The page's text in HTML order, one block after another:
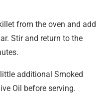
from the oven and add
Stir and return to the
additional Smoked
Oil before serving.